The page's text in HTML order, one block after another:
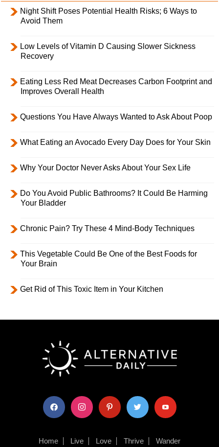
Night Shift Poses Potential Health Risks; 6 Ways to
Avoid Them
Low Levels of Vitamin D Causing Slower Sickness
Recovery
Eating Less Red Meat Decreases Carbon Footprint and
Improves Overall Health
Questions You Have Always Wanted to Ask About Poop
What Eating an Avocado Every Day Does for Your Skin
Why Your Doctor Never Asks About Your Sex Life
Do You Avoid Public Bathrooms? It Could Be Harming
Your Bladder
Chronic Pain? Try These 4 Mind-Body Techniques
This Vegetable Could Be One of the Best Foods for
Your Brain
Get Rid of This Toxic Item in Your Kitchen
facebook instagram pinterest twitter youtube
Home Live Love Thrive Wander